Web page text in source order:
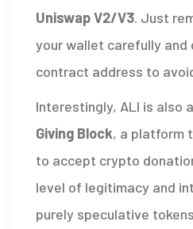
Uniswap V2/V3. Just
your wallet carefully and
contract address to
Interestingly, ALI is also
Giving Block, a platform
to accept crypto
level of legitimacy and
purely speculative